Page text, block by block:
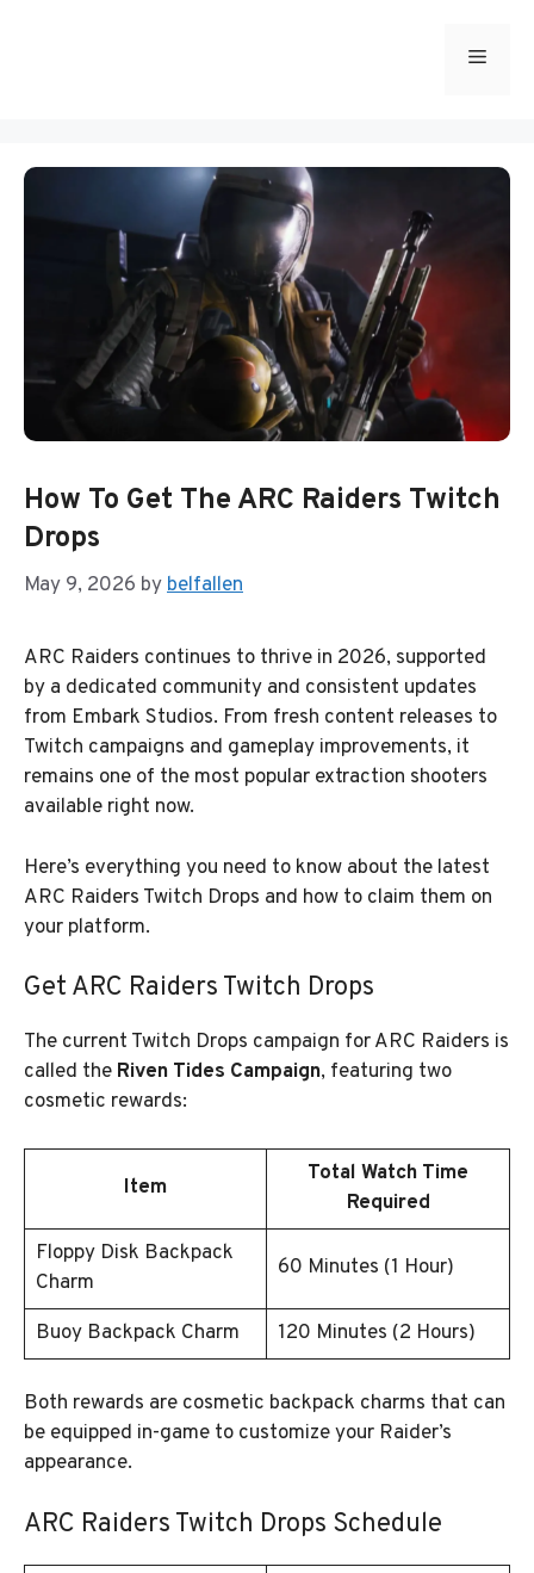
Menu
How To Get The ARC Raiders Twitch
Drops
May 9, 2026 bybelfallen
ARC Raiders continues to thrive in 2026, supported
by a dedicated community and consistent updates
from Embark Studios. From fresh content releases to
Twitch campaigns and gameplay improvements, it
remains one of the most popular extraction shooters
available right now.
Here’s everything you need to know about the latest
ARC Raiders Twitch Drops and how to claim them on
your platform.
Get ARC Raiders Twitch Drops
The current Twitch Drops campaign for ARC Raiders is
called the Riven Tides Campaign, featuring two
cosmetic rewards:
Item
Total Watch Time
Required
Floppy Disk Backpack
Charm
60 Minutes (1 Hour)
Buoy Backpack Charm 120 Minutes (2 Hours)
Both rewards are cosmetic backpack charms that can
be equipped in-game to customize your Raider’s
appearance.
ARC Raiders Twitch Drops Schedule